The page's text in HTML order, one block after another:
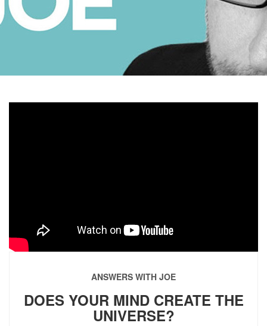
ANSWERS WITH JOE
DOES YOUR MIND CREATE THE
UNIVERSE?